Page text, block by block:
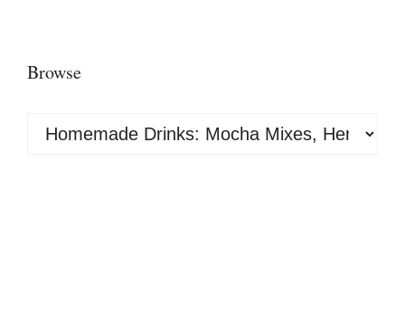
Browse
Browse